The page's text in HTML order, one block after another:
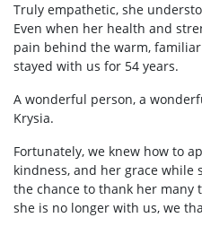
Truly empathetic, she
Even when her health and
pain behind the warm,
stayed with us for 54 years.
A wonderful person, a
Krysia.
Fortunately, we knew how to
kindness, and her grace while
the chance to thank her many
she is no longer with us, we